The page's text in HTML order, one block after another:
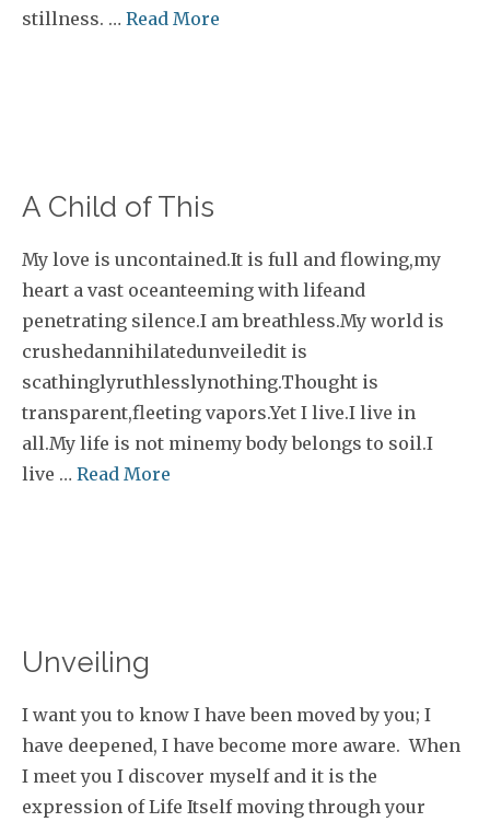
stillness. … Read More
A Child of This
My love is uncontained.It is full and flowing,my
heart a vast oceanteeming with lifeand
penetrating silence.I am breathless.My world is
crushedannihilatedunveiledit is
scathinglyruthlesslynothing.Thought is
transparent,fleeting vapors.Yet I live.I live in
all.My life is not minemy body belongs to soil.I
live … Read More
Unveiling
I want you to know I have been moved by you; I
have deepened, I have become more aware. When
I meet you I discover myself and it is the
expression of Life Itself moving through your